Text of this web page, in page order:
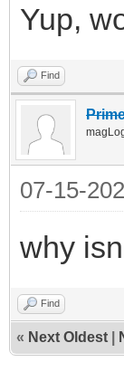
Yup,
Find
07-15-
why
Find
« Next Oldest